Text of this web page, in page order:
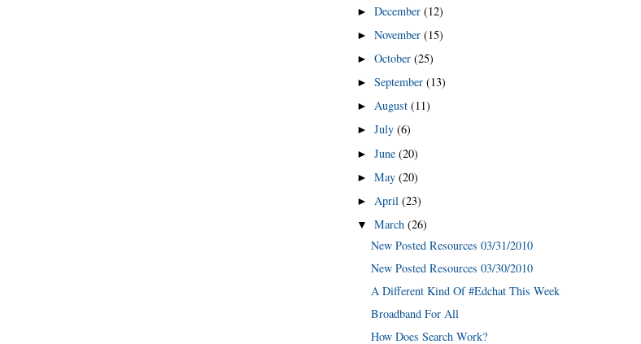
► December (12)
► November (15)
► October (25)
► September (13)
► August (11)
► July (6)
► June (20)
► May (20)
► April (23)
▼ March (26)
New Posted Resources 03/31/2010
New Posted Resources 03/30/2010
A Different Kind Of #Edchat This Week
Broadband For All
How Does Search Work?